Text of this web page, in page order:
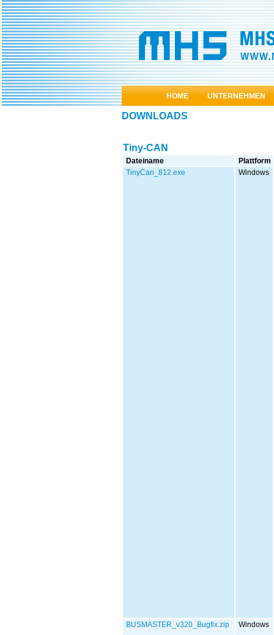
HOME UNTERNEHMEN
DOWNLOADS
Tiny-CAN
Dateiname
Plattform
TinyCan_812.exe
Windows
BUSMASTER_v320_Bugfix.zip Windows